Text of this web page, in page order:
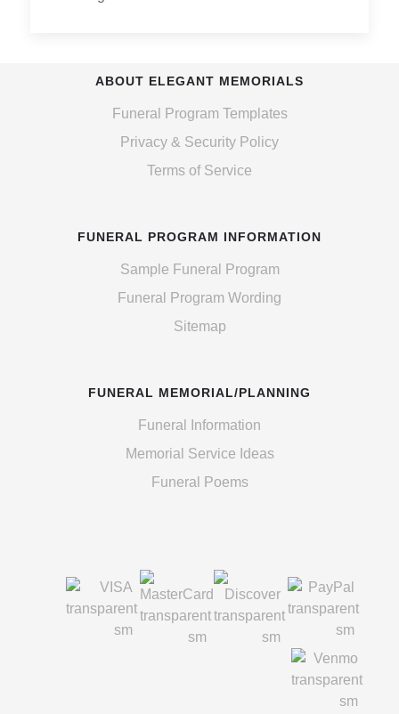
ABOUT ELEGANT MEMORIALS
Funeral Program Templates
Privacy & Security Policy
Terms of Service
FUNERAL PROGRAM INFORMATION
Sample Funeral Program
Funeral Program Wording
Sitemap
FUNERAL MEMORIAL/PLANNING
Funeral Information
Memorial Service Ideas
Funeral Poems